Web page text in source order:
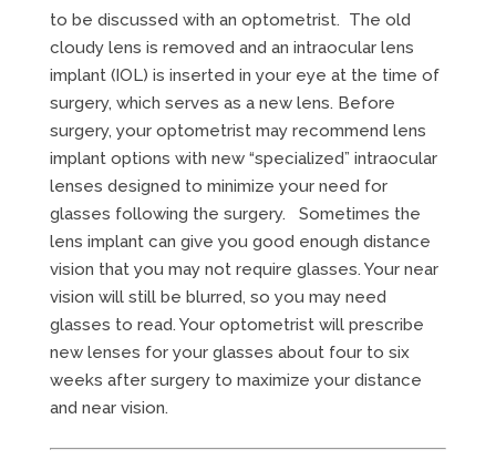
to be discussed with an optometrist. The old
cloudy lens is removed and an intraocular lens
implant (IOL) is inserted in your eye at the time of
surgery, which serves as a new lens. Before
surgery, your optometrist may recommend lens
implant options with new “specialized” intraocular
lenses designed to minimize your need for
glasses following the surgery. Sometimes the
lens implant can give you good enough distance
vision that you may not require glasses. Your near
vision will still be blurred, so you may need
glasses to read. Your optometrist will prescribe
new lenses for your glasses about four to six
weeks after surgery to maximize your distance
and near vision.